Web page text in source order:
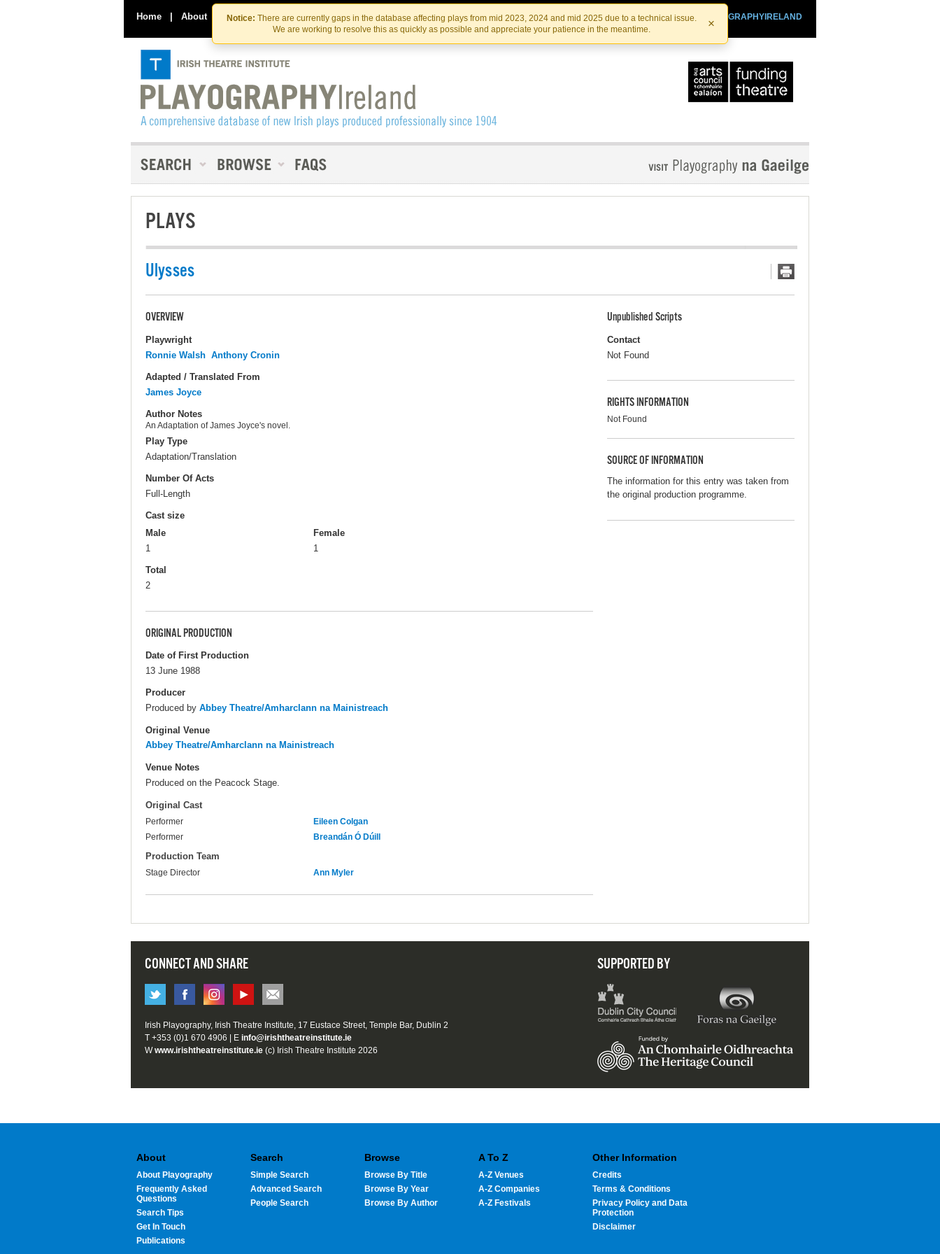
Skip
to
the
content
Skip
to
content
Notice: There are currently gaps in the database affecting plays from mid 2023, 2024 and mid 2025 due to a technical issue.
We are working to resolve this as quickly as possible and appreciate your patience in the meantime.
×
Home | About Contact Us PLAYOGRAPHYIRELAND
IRISHTHEATRE.IE
IRISH THEATRE INSTITUTE
PLAYS
Ulysses
OVERVIEW
Playwright
Ronnie Walsh Anthony Cronin
Adapted / Translated From
James Joyce
Author Notes
An Adaptation of James Joyce's novel.
Play Type
Adaptation/Translation
Number Of Acts
Full-Length
Cast size
Male
1
Female
1
Total
2
ORIGINAL PRODUCTION
Date of First Production
13 June 1988
Producer
Produced by Abbey Theatre/Amharclann na Mainistreach
Original Venue
Abbey Theatre/Amharclann na Mainistreach
Venue Notes
Produced on the Peacock Stage.
Original Cast
Performer
Eileen Colgan
Performer
Breandán Ó Dúill
Production Team
Stage Director Ann Myler
Unpublished Scripts
Contact
Not Found
RIGHTS INFORMATION
Not Found
SOURCE OF INFORMATION
The information for this entry was taken from
the original production programme.
CONNECT AND SHARE SUPPORTED BY
Irish Playography, Irish Theatre Institute, 17 Eustace Street, Temple Bar, Dublin 2
T +353 (0)1 670 4906 | E info@irishtheatreinstitute.ie
Wwww.irishtheatreinstitute.ie (c) Irish Theatre Institute 2026
About
About Playography
Frequently Asked
Questions
Search Tips
Get In Touch
Publications
Search
Simple Search
Advanced Search
People Search
Browse
Browse By Title
Browse By Year
Browse By Author
A To Z
A-Z Venues
A-Z Companies
A-Z Festivals
Other Information
Credits
Terms & Conditions
Privacy Policy and Data
Protection
Disclaimer